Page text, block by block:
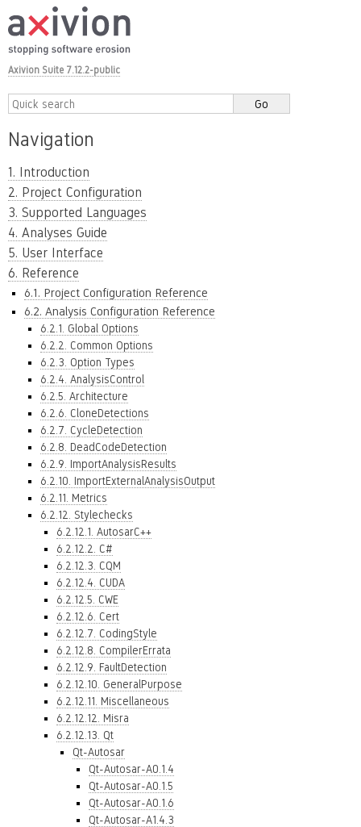
Axivion Suite 7.12.2-public
Navigation
1. Introduction
2. Project Configuration
3. Supported Languages
4. Analyses Guide
5. User Interface
6. Reference
6.1. Project Configuration Reference
6.2. Analysis Configuration Reference
6.2.1. Global Options
6.2.2. Common Options
6.2.3. Option Types
6.2.4. AnalysisControl
6.2.5. Architecture
6.2.6. CloneDetections
6.2.7. CycleDetection
6.2.8. DeadCodeDetection
6.2.9. ImportAnalysisResults
6.2.10. ImportExternalAnalysisOutput
6.2.11. Metrics
6.2.12. Stylechecks
6.2.12.1. AutosarC++
6.2.12.2. C#
6.2.12.3. CQM
6.2.12.4. CUDA
6.2.12.5. CWE
6.2.12.6. Cert
6.2.12.7. CodingStyle
6.2.12.8. CompilerErrata
6.2.12.9. FaultDetection
6.2.12.10. GeneralPurpose
6.2.12.11. Miscellaneous
6.2.12.12. Misra
6.2.12.13. Qt
Qt-Autosar
Qt-Autosar-A0.1.4
Qt-Autosar-A0.1.5
Qt-Autosar-A0.1.6
Qt-Autosar-A1.4.3